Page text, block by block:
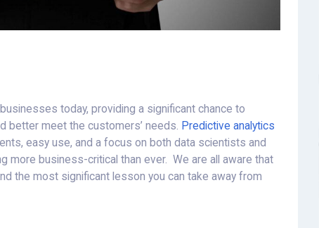
today, providing a significant chance to
better meet the customers’ needs.
Predictive analytics
easy use, and a focus on both data scientists and
more business-critical than ever. We are all aware that
the most significant lesson you can take away from